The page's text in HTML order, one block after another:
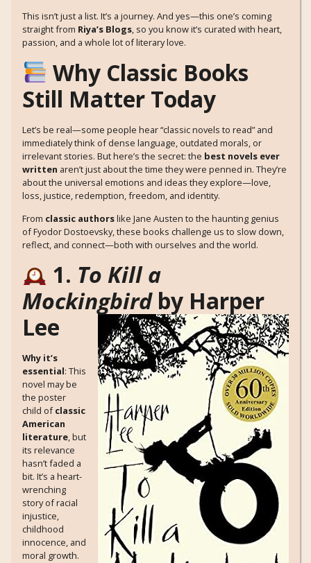
This isn’t just a list. It’s a journey. And yes—this one’s coming
straight from Riya’s Blogs, so you know it’s curated with heart,
passion, and a whole lot of literary love.
Why Classic Books
Still Matter Today
Let’s be real—some people hear “classic novels to read” and
immediately think of dense language, outdated morals, or
irrelevant stories. But here’s the secret: the best novels ever
written aren’t just about the time they were penned in. They’re
about the universal emotions and ideas they explore—love,
loss, justice, redemption, freedom, and identity.
From classic authorslike Jane Austen to the haunting genius
of Fyodor Dostoevsky, these books challenge us to slow down,
reflect, and connect—both with ourselves and the world.
1. To Kill a
Mockingbirdby Harper
Lee
Why it’s
essential: This
novel may be
the poster
child ofclassic
American
literature, but
its relevance
hasn’t faded a
bit. It’s a heart-
wrenching
story of racial
injustice,
childhood
innocence, and
moral growth.